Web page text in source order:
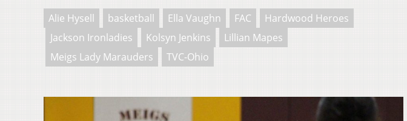
Alie Hysell basketball Ella Vaughn FAC
Hardwood Heroes
Jackson Ironladies
Kolsyn Jenkins
Lillian Mapes
Meigs Lady Marauders
TVC-Ohio